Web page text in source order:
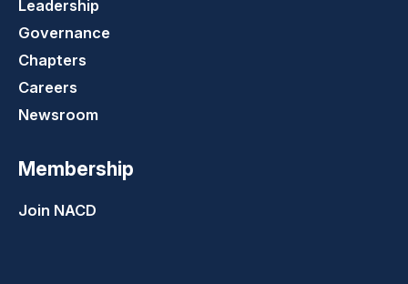
Leadership
Governance
Chapters
Careers
Newsroom
Membership
Join NACD